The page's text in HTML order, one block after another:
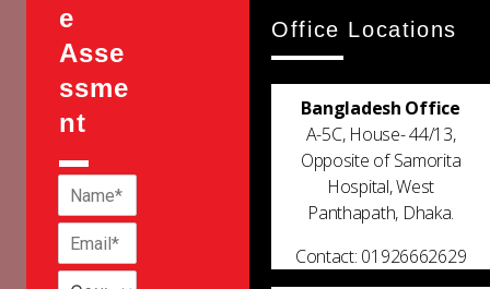
e
Asse
ssme
nt
Office Locations
Bangladesh Office
A-5C, House- 44/13,
Opposite of Samorita
Hospital, West
Panthapath, Dhaka.
Contact: 01926662629